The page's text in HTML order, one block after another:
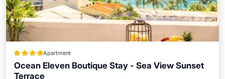
Apartment
Ocean Eleven Boutique Stay - Sea View Sunset
Terrace